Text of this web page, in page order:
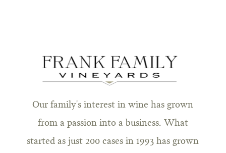
Our family's interest in wine has grown
from a passion into a business. What
started as just 200 cases in 1993 has grown